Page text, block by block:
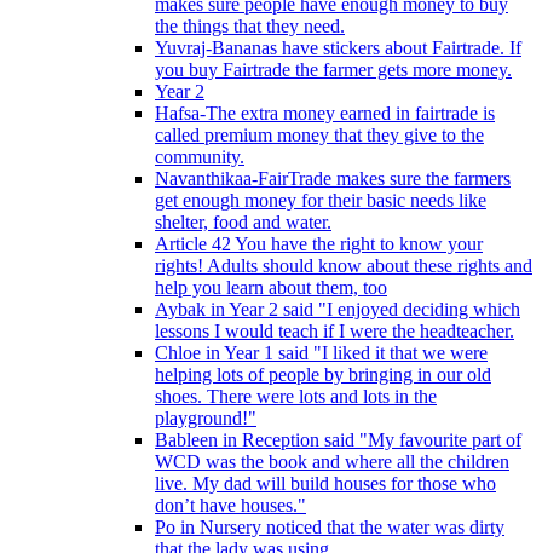
makes sure people have enough money to buy
the things that they need.
Yuvraj-Bananas have stickers about Fairtrade. If
you buy Fairtrade the farmer gets more money.
Year 2
Hafsa-The extra money earned in fairtrade is
called premium money that they give to the
community.
Navanthikaa-FairTrade makes sure the farmers
get enough money for their basic needs like
shelter, food and water.
Article 42 You have the right to know your
rights! Adults should know about these rights and
help you learn about them, too
Aybak in Year 2 said "I enjoyed deciding which
lessons I would teach if I were the headteacher.
Chloe in Year 1 said "I liked it that we were
helping lots of people by bringing in our old
shoes. There were lots and lots in the
playground!"
Bableen in Reception said "My favourite part of
WCD was the book and where all the children
live. My dad will build houses for those who
don’t have houses."
Po in Nursery noticed that the water was dirty